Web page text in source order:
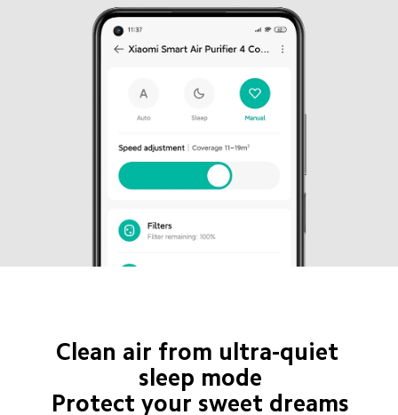
Clean air from ultra-quiet
sleep mode
Protect your sweet dreams